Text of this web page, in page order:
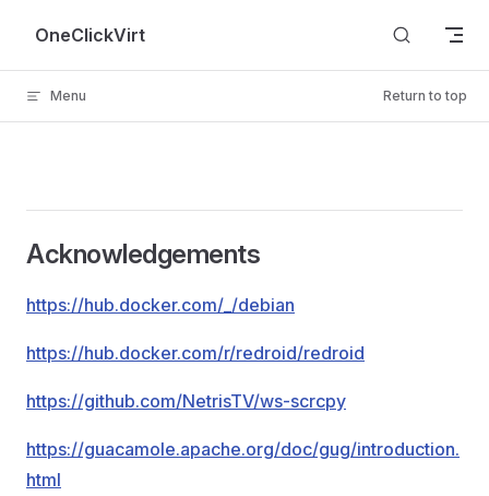
Skip to content
OneClickVirt
Menu Return to top
Acknowledgements
https://hub.docker.com/_/debian
https://hub.docker.com/r/redroid/redroid
https://github.com/NetrisTV/ws-scrcpy
https://guacamole.apache.org/doc/gug/introduction.
html